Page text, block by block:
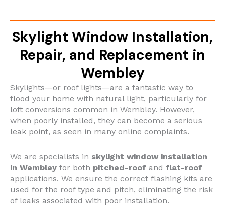
Skylight Window Installation,
Repair, and Replacement in
Wembley
Skylights—or roof lights—are a fantastic way to
flood your home with natural light, particularly for
loft conversions common in Wembley. However,
when poorly installed, they can become a serious
leak point, as seen in many online complaints.
We are specialists in skylight window installation
in Wembley for both pitched-roof and flat-roof
applications. We ensure the correct flashing kits are
used for the roof type and pitch, eliminating the risk
of leaks associated with poor installation.